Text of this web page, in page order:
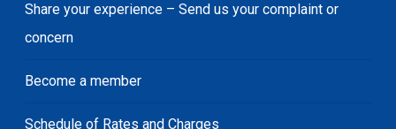
Share your experience – Send us your complaint or
concern
Become a member
Schedule of Rates and Charges